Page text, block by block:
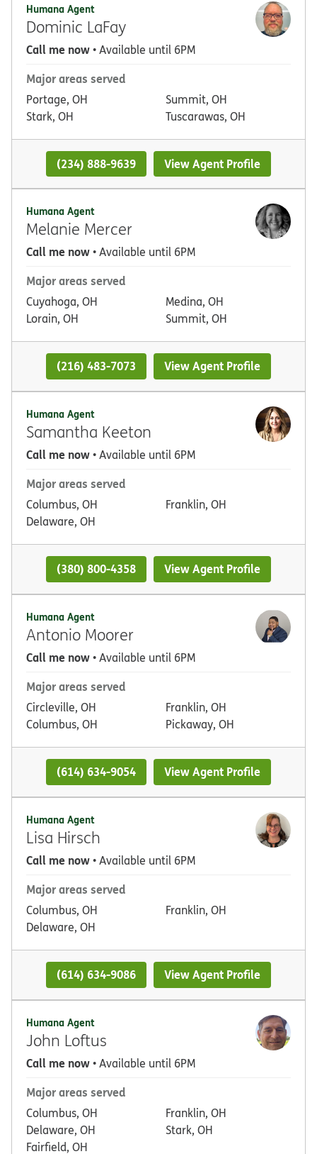
Humana Agent
Dominic LaFay
Call me now• Available until 6PM
Major areas served
Portage, OH
Stark, OH
Summit, OH
Tuscarawas, OH
(234) 888-9639 View Agent Profile
Humana Agent
Melanie Mercer
Call me now• Available until 6PM
Major areas served
Cuyahoga, OH
Lorain, OH
Medina, OH
Summit, OH
(216) 483-7073 View Agent Profile
Humana Agent
Samantha Keeton
Call me now• Available until 6PM
Major areas served
Columbus, OH
Delaware, OH
Franklin, OH
(380) 800-4358 View Agent Profile
Humana Agent
Antonio Moorer
Call me now• Available until 6PM
Major areas served
Circleville, OH
Columbus, OH
Franklin, OH
Pickaway, OH
(614) 634-9054 View Agent Profile
Humana Agent
Lisa Hirsch
Call me now• Available until 6PM
Major areas served
Columbus, OH
Delaware, OH
Franklin, OH
(614) 634-9086 View Agent Profile
Humana Agent
John Loftus
Call me now• Available until 6PM
Major areas served
Columbus, OH
Delaware, OH
Fairfield, OH
Franklin, OH
Stark, OH